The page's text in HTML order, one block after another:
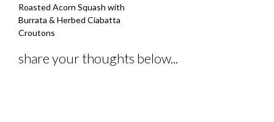
Post
navigation
Roasted Acorn Squash with
Burrata & Herbed Ciabatta
Croutons
share your thoughts below...